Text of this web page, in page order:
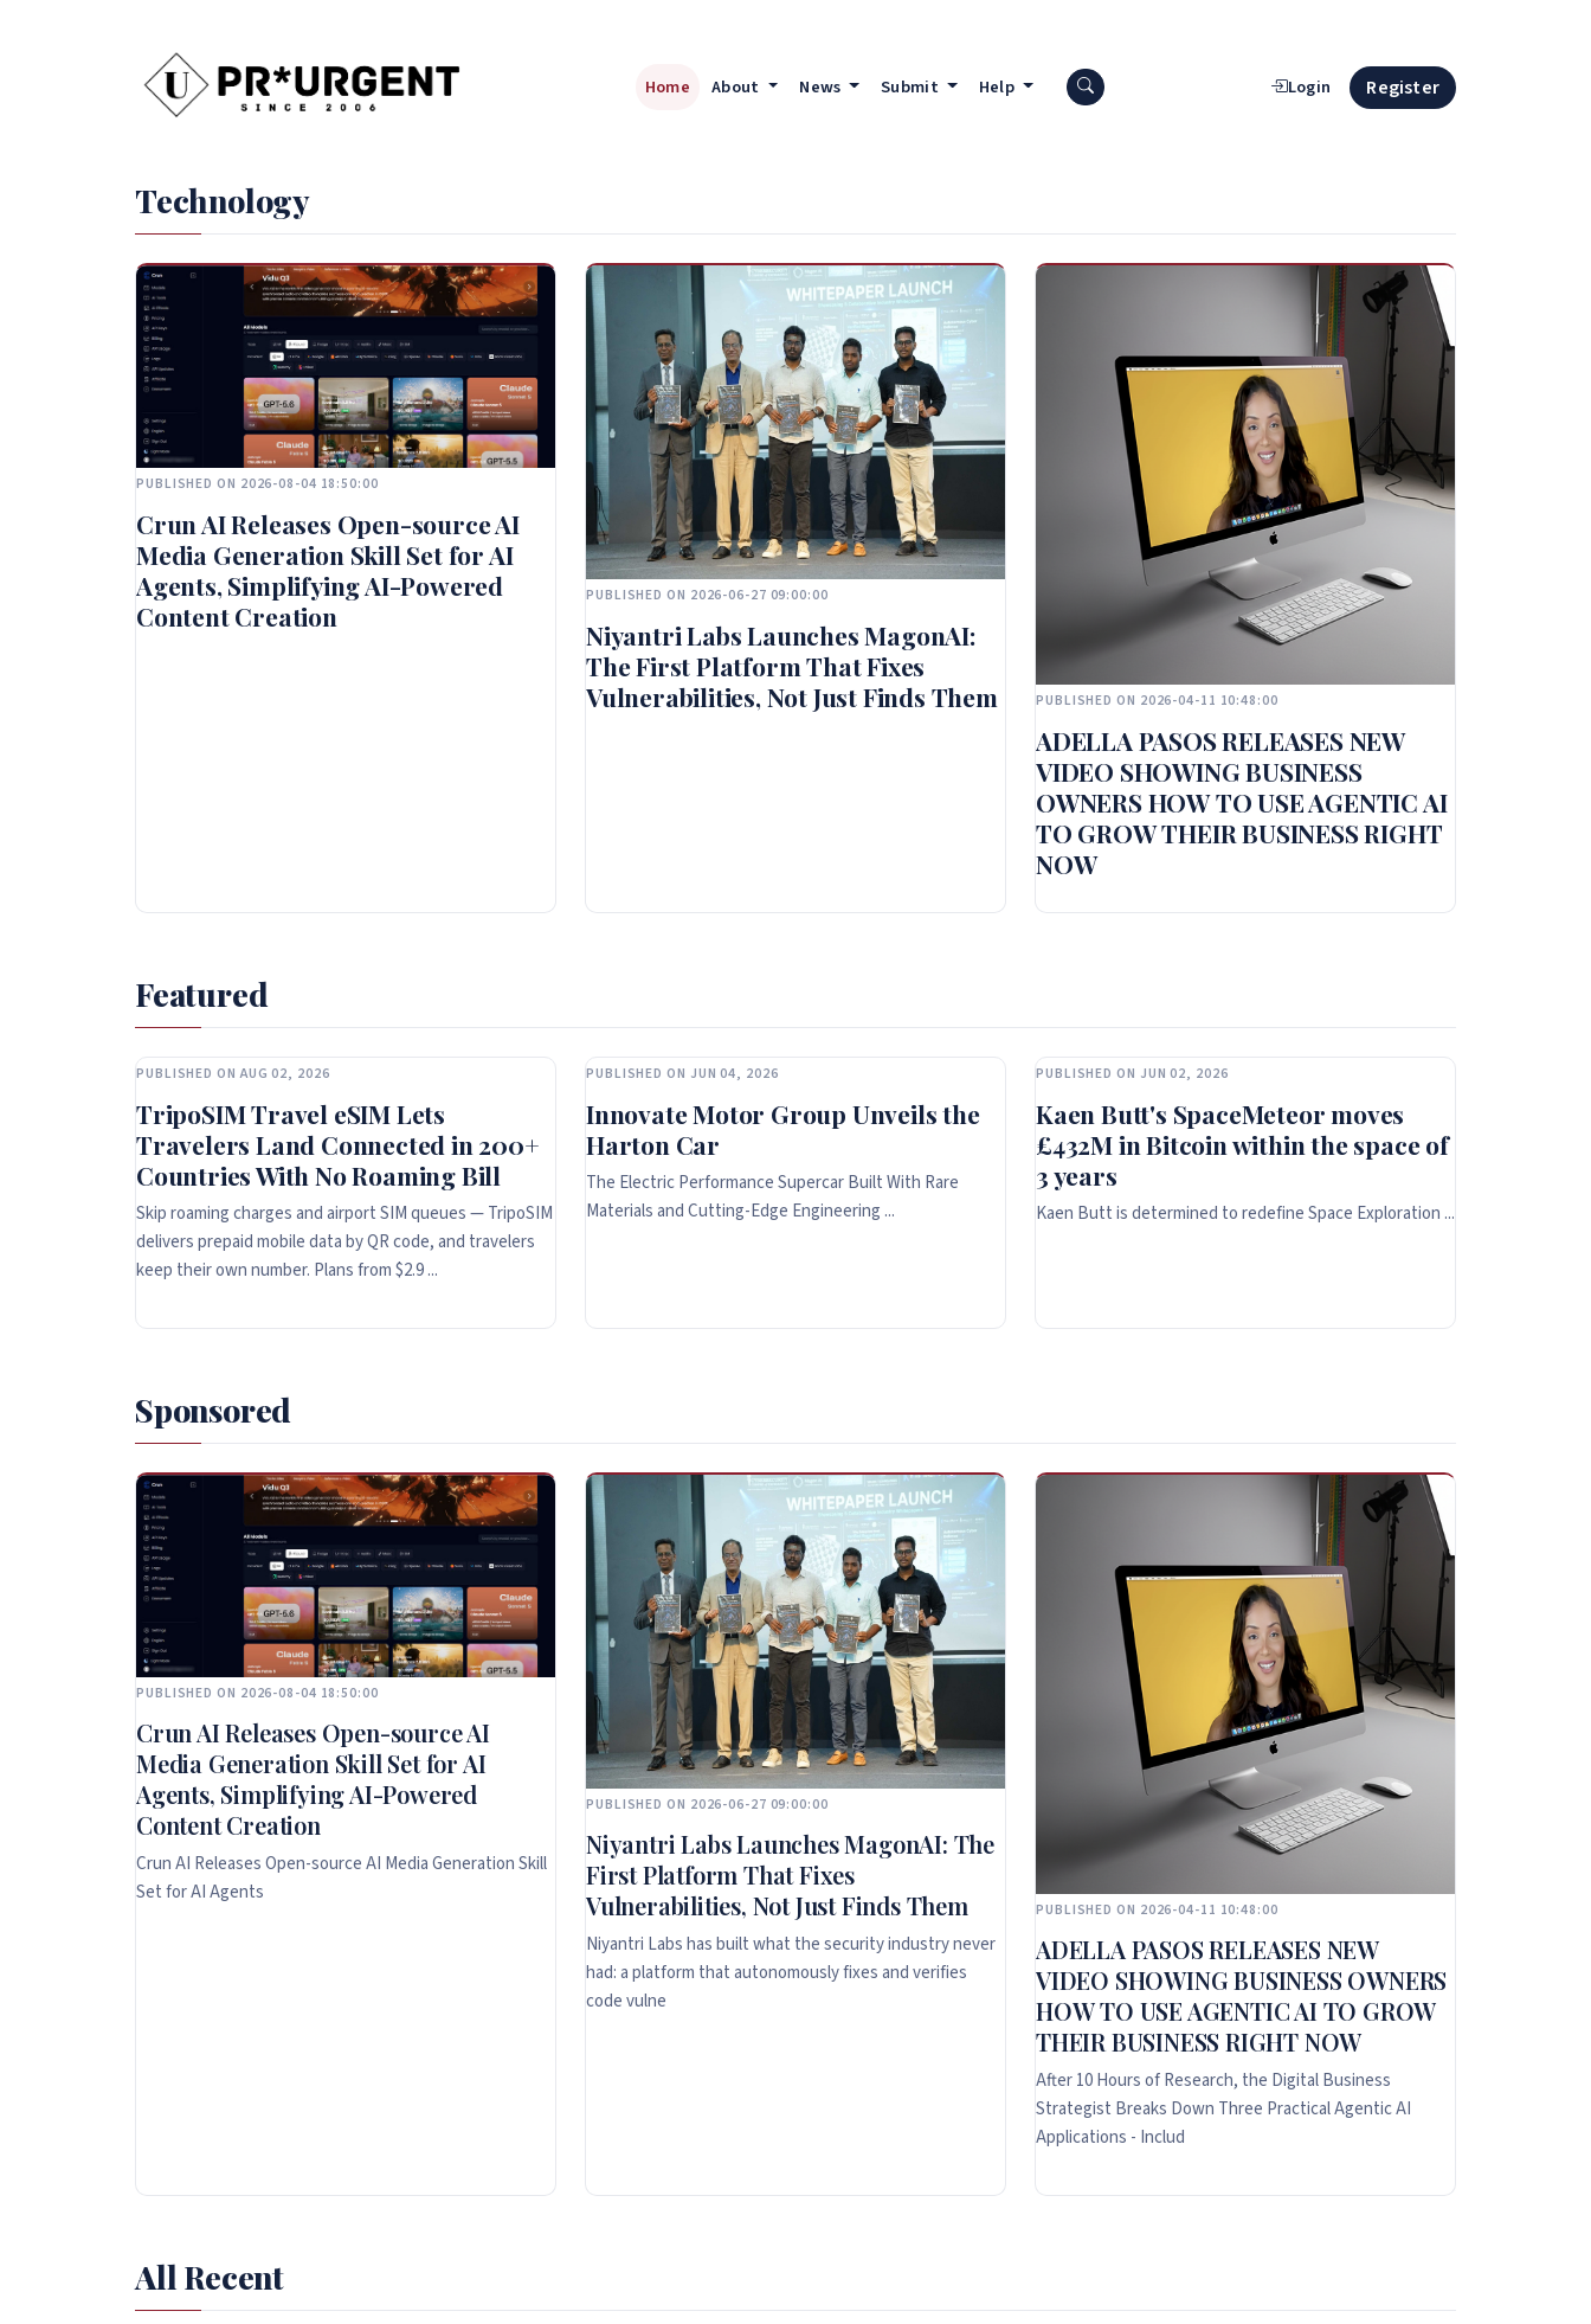
Home About News Submit Help Search press releases Login Register
Technology
PUBLISHED ON 2026-08-04 18:50:00
Crun AI Releases Open-source AI
Media Generation Skill Set for AI
Agents, Simplifying AI-Powered
Content Creation
PUBLISHED ON 2026-06-27 09:00:00
Niyantri Labs Launches MagonAI:
The First Platform That Fixes
Vulnerabilities, Not Just Finds Them
PUBLISHED ON 2026-04-11 10:48:00
ADELLA PASOS RELEASES NEW
VIDEO SHOWING BUSINESS
OWNERS HOW TO USE AGENTIC AI
TO GROW THEIR BUSINESS RIGHT
NOW
Featured
PUBLISHED ON AUG 02, 2026
TripoSIM Travel eSIM Lets
Travelers Land Connected in 200+
Countries With No Roaming Bill
Skip roaming charges and airport SIM queues — TripoSIM
delivers prepaid mobile data by QR code, and travelers
keep their own number. Plans from $2.9 ...
PUBLISHED ON JUN 04, 2026
Innovate Motor Group Unveils the
Harton Car
The Electric Performance Supercar Built With Rare
Materials and Cutting-Edge Engineering ...
PUBLISHED ON JUN 02, 2026
Kaen Butt's SpaceMeteor moves
£432M in Bitcoin within the space of
3 years
Kaen Butt is determined to redefine Space Exploration ...
Sponsored
PUBLISHED ON 2026-08-04 18:50:00
Crun AI Releases Open-source AI
Media Generation Skill Set for AI
Agents, Simplifying AI-Powered
Content Creation
Crun AI Releases Open-source AI Media Generation Skill
Set for AI Agents
PUBLISHED ON 2026-06-27 09:00:00
Niyantri Labs Launches MagonAI: The
First Platform That Fixes
Vulnerabilities, Not Just Finds Them
Niyantri Labs has built what the security industry never
had: a platform that autonomously fixes and verifies
code vulne
PUBLISHED ON 2026-04-11 10:48:00
ADELLA PASOS RELEASES NEW
VIDEO SHOWING BUSINESS OWNERS
HOW TO USE AGENTIC AI TO GROW
THEIR BUSINESS RIGHT NOW
After 10 Hours of Research, the Digital Business
Strategist Breaks Down Three Practical Agentic AI
Applications - Includ
All Recent